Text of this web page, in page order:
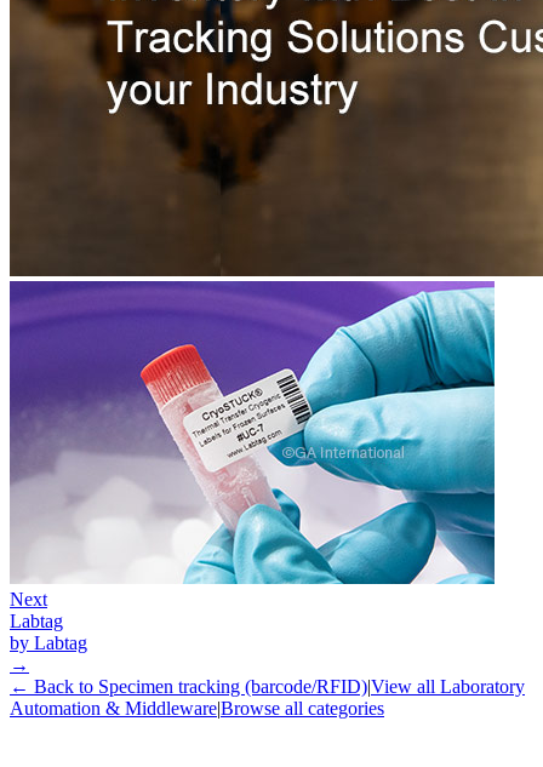
Next
Labtag
by Labtag
→
← Back to Specimen tracking (barcode/RFID)|View all Laboratory
Automation & Middleware|Browse all categories